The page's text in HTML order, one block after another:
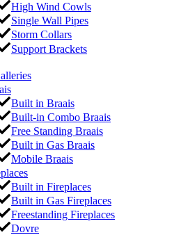
High Wind Cowls
Single Wall Pipes
Storm Collars
Support Brackets
Built in Braais
Built-in Combo Braais
Free Standing Braais
Built in Gas Braais
Mobile Braais
Built in Fireplaces
Built in Gas Fireplaces
Freestanding Fireplaces
Dovre